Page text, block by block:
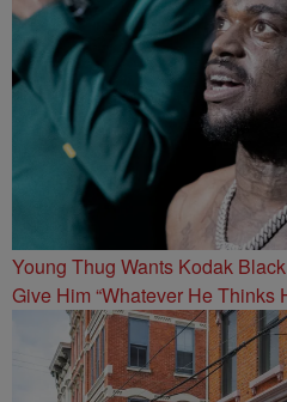
Young Thug Wants Kodak
Give Him “Whatever He Thinks